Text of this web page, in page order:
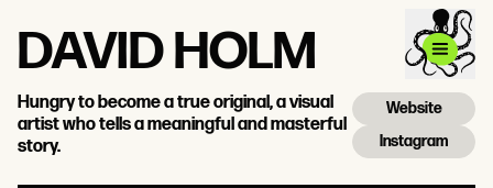
DAVID HOLM
Hungry to become a true original, a visual
artist who tells a meaningful and masterful
story.
Website
Instagram